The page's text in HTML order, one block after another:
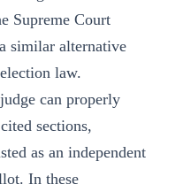
Supreme Court
similar alternative
law.
can properly
sections,
as an independent
In these